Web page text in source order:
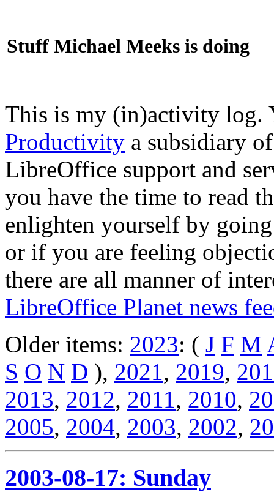
Stuff Michael Meeks is doing
This is my (in)activity
Productivity a subsidiary
LibreOffice support and
you have the time to read
enlighten yourself by
or if you are feeling
there are all manner of
LibreOffice Planet news
Older items: 2023: ( J F M
S O N D ), 2021, 2019,
2013, 2012, 2011, 2010,
2005, 2004, 2003, 2002,
2003-08-17: Sunday